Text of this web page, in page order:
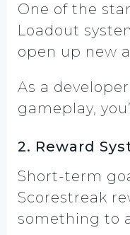
One of the
Loadout
open up new
As a
gameplay,
2. Reward
Short-term
Scorestreak
something to